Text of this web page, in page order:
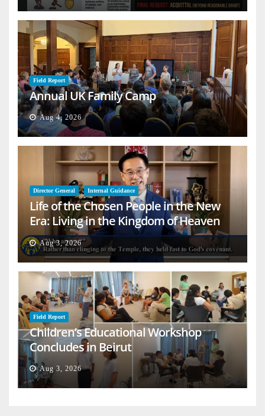
Field Report
Annual UK Family Camp
Aug 4, 2026
Director General Internal Guidance
Life of the Chosen People in the New
Era: Living in the Kingdom of Heaven
on Earth
Aug 3, 2026
Field Report
Children’s Educational Workshop
Concludes in Beirut
Aug 3, 2026